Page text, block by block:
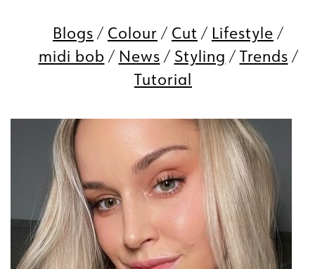
Blogs Colour Cut
Lifestyle
midi bob
News Styling
Trends
Tutorial